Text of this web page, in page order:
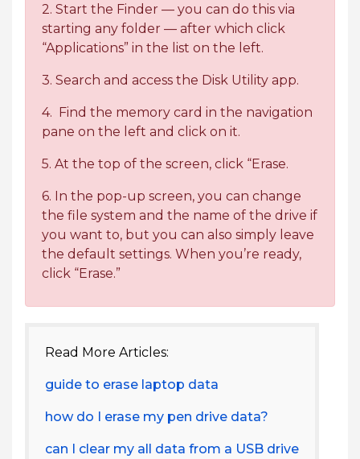
2. Start the Finder — you can do this via
starting any folder — after which click
“Applications” in the list on the left.
3. Search and access the Disk Utility app.
4. Find the memory card in the navigation
pane on the left and click on it.
5. At the top of the screen, click “Erase.
6. In the pop-up screen, you can change
the file system and the name of the drive if
you want to, but you can also simply leave
the default settings. When you’re ready,
click “Erase.”
Read More Articles:
guide to erase laptop data
how do I erase my pen drive data?
can I clear my all data from a USB drive